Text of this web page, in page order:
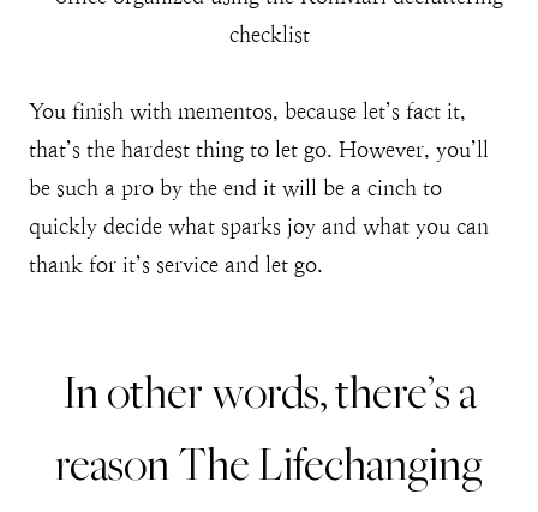
You finish with mementos, because let’s fact it,
that’s the hardest thing to let go. However, you’ll
be such a pro by the end it will be a cinch to
quickly decide what sparks joy and what you can
thank for it’s service and let go.
In other words, there’s a
reasonThe Lifechanging